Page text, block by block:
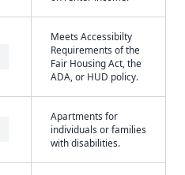
Meets Accessibilty
Requirements of the
Fair Housing Act, the
ADA, or HUD policy.
Apartments for
individuals or families
with disabilities.